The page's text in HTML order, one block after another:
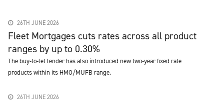
26TH JUNE 2026
Fleet Mortgages cuts rates across all product
ranges by up to 0.30%
The buy-to-let lender has also introduced new two-year fixed rate
products within its HMO/MUFB range.
26TH JUNE 2026